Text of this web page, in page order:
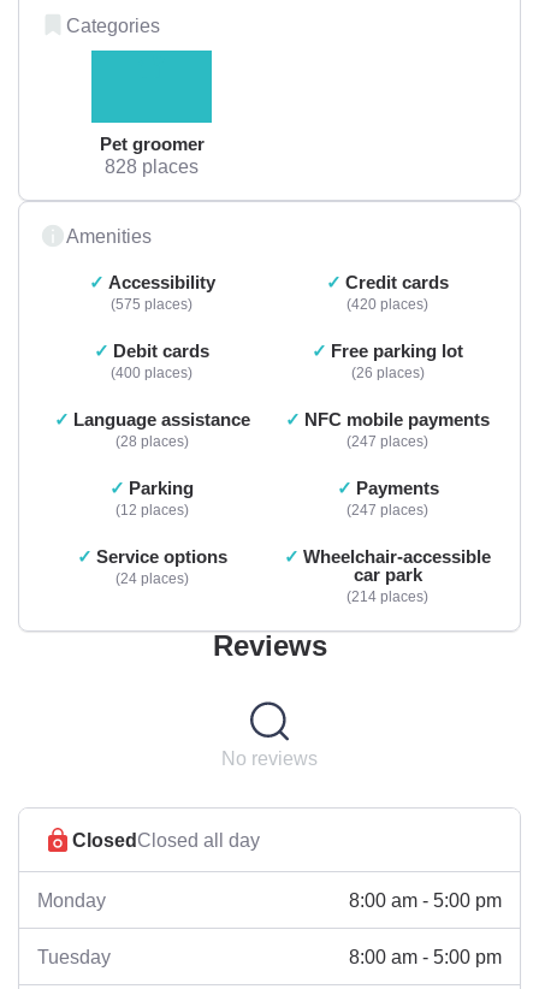
Categories
Pet groomer
828 places
Amenities
Accessibility
575 places
Credit cards
420 places
Debit cards
400 places
Free parking lot
26 places
Language assistance
28 places
NFC mobile payments
247 places
Parking
12 places
Payments
247 places
Service options
24 places
Wheelchair-accessible
car park
214 places
Reviews
No reviews
ClosedClosed all day
Monday 8:00 am - 5:00 pm
Tuesday 8:00 am - 5:00 pm